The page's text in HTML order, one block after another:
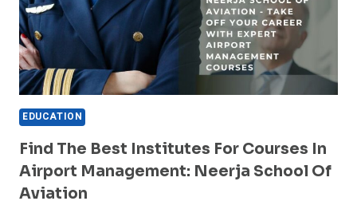
KERALA
EDUCATION
Find The Best Institutes For Courses In
Airport Management: Neerja School Of
Aviation